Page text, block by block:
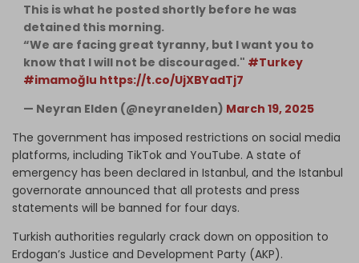
This is what he posted shortly before he was
detained this morning.
“We are facing great tyranny, but I want you to
know that I will not be discouraged." #Turkey
#imamoğlu https://t.co/UjXBYadTj7
— Neyran Elden (@neyranelden) March 19, 2025
The government has imposed restrictions on social media
platforms, including TikTok and YouTube. A state of
emergency has been declared in Istanbul, and the Istanbul
governorate announced that all protests and press
statements will be banned for four days.
Turkish authorities regularly crack down on opposition to
Erdogan’s Justice and Development Party (AKP).